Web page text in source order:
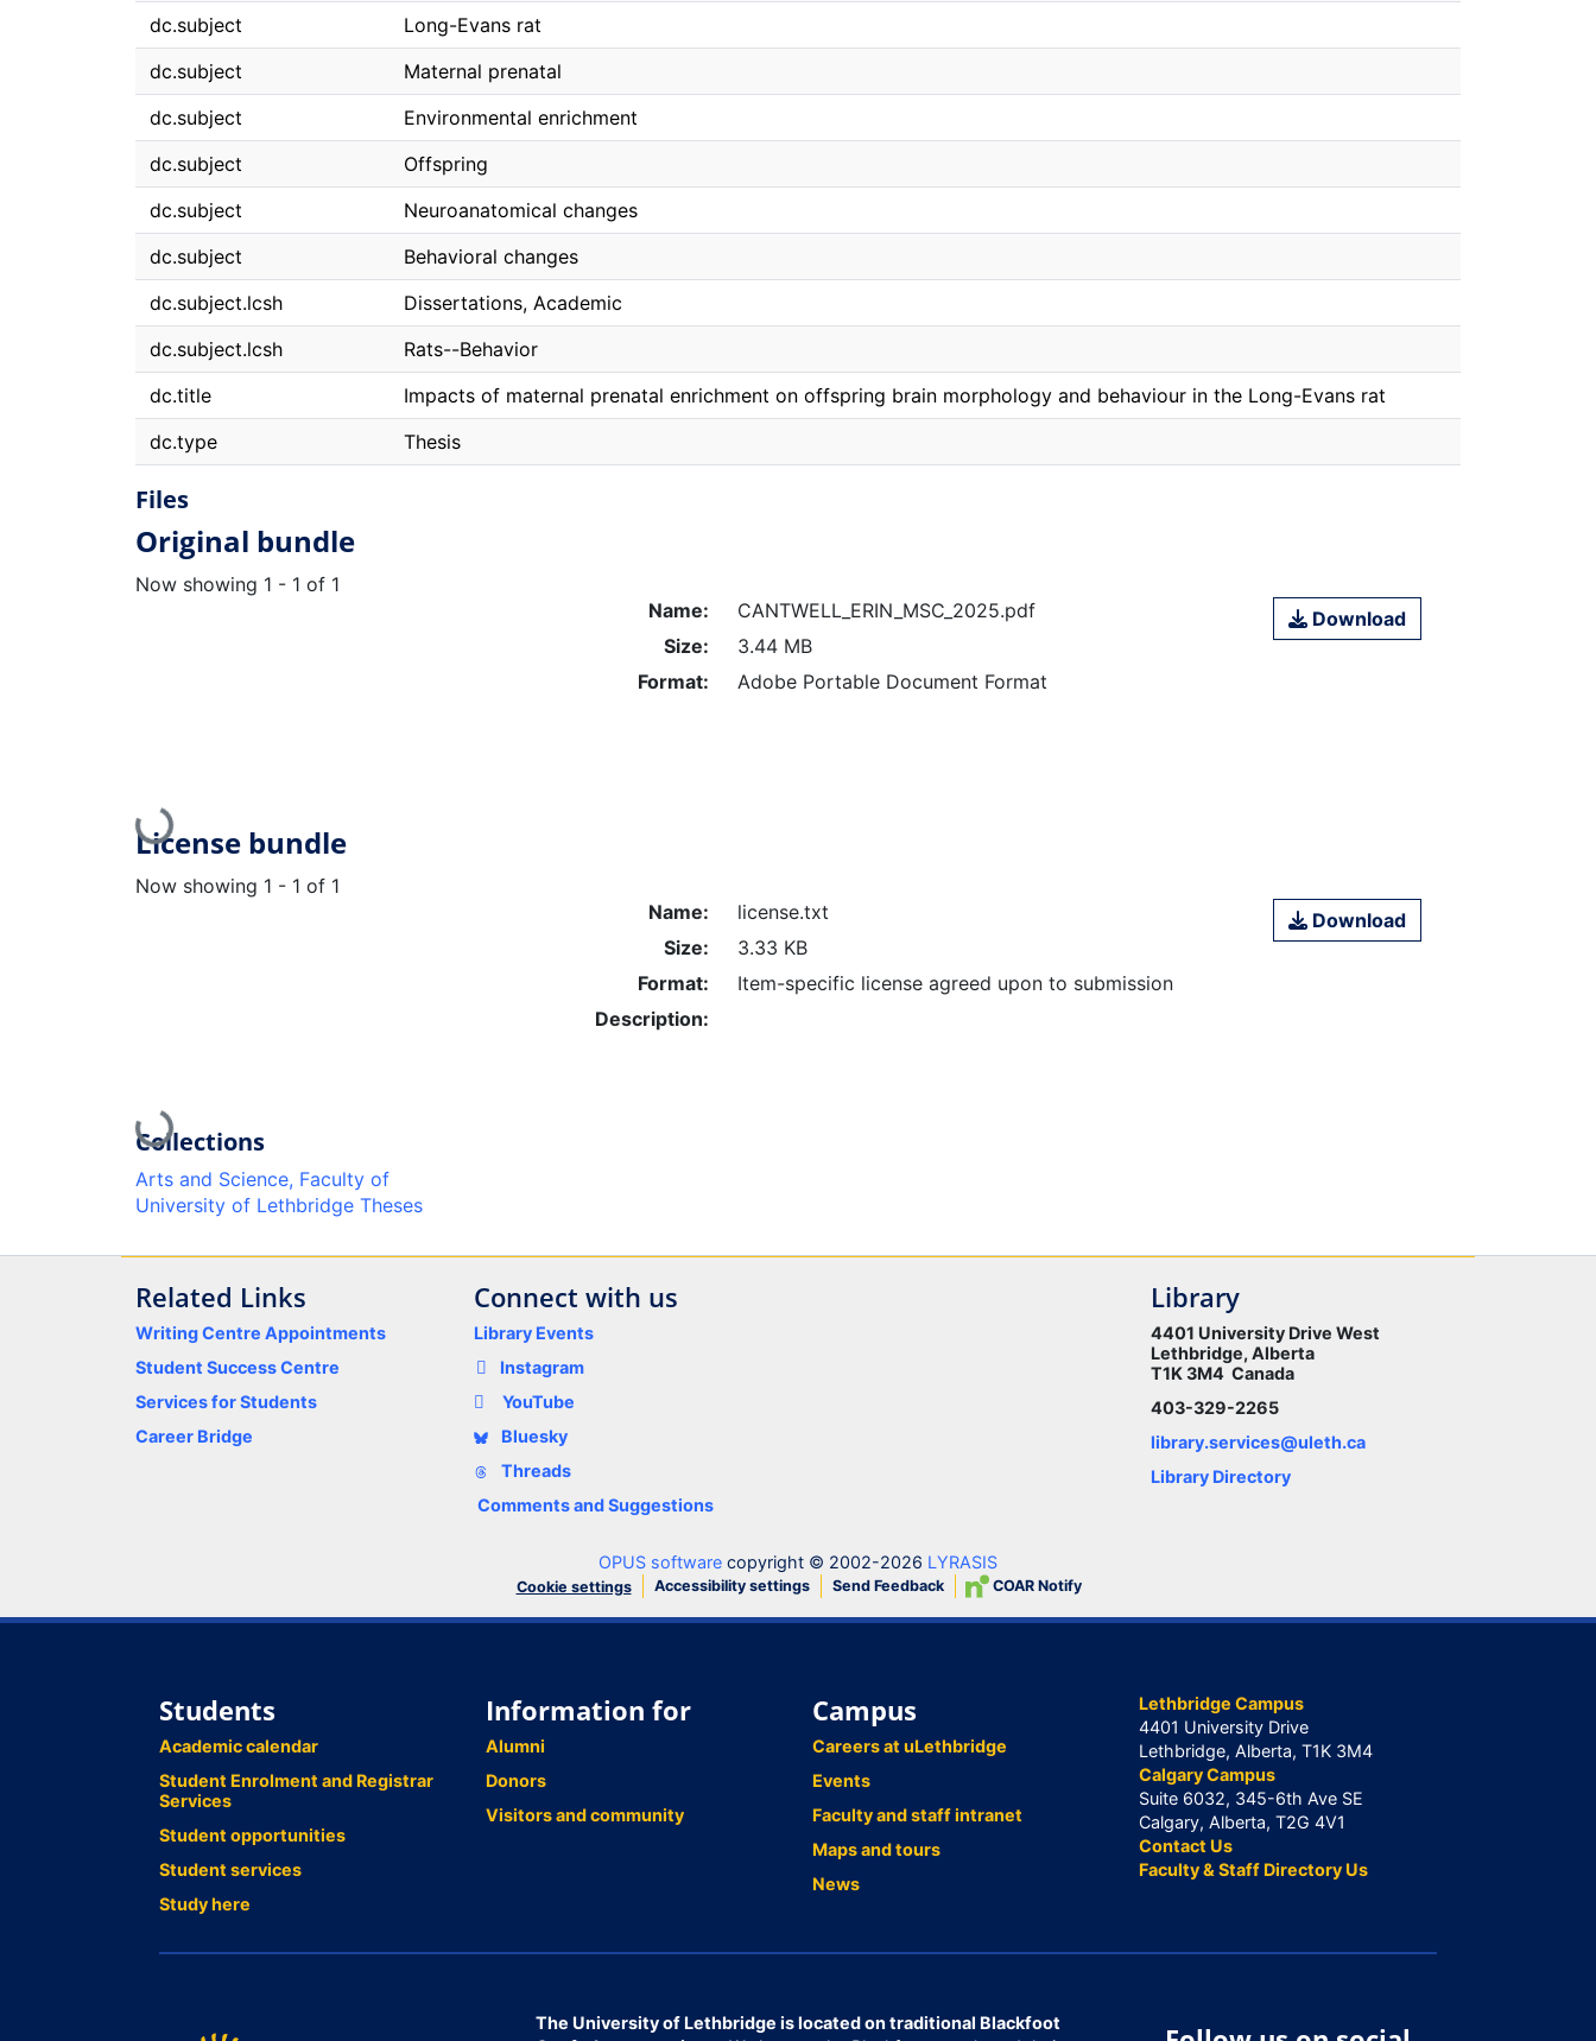
dc.subject
Long-Evans rat
dc.subject
Maternal prenatal
dc.subject
Environmental enrichment
dc.subject
Offspring
dc.subject
Neuroanatomical changes
dc.subject
Behavioral changes
dc.subject.lcsh
Dissertations, Academic
dc.subject.lcsh
Rats--Behavior
dc.title
Impacts of maternal prenatal enrichment on offspring brain morphology and behaviour in the Long-Evans rat
dc.type
Thesis
Files
Original bundle
Now showing 1 - 1 of 1
Loading...
Name:
CANTWELL_ERIN_MSC_2025.pdf
Size:
3.44 MB
Format:
Adobe Portable Document Format
Download
License bundle
Now showing 1 - 1 of 1
Loading...
Name:
license.txt
Size:
3.33 KB
Format:
Item-specific license agreed upon to submission
Description:
Download
Collections
Arts and Science, Faculty of
University of Lethbridge Theses
Related Links
Writing Centre Appointments
Student Success Centre
Services for Students
Career Bridge
Connect with us
Library Events
Instagram
YouTube
Bluesky
Threads
Comments and Suggestions
Library
4401 University Drive West
Lethbridge, Alberta
T1K 3M4 Canada
403-329-2265
library.services@uleth.ca
Library Directory
OPUS software copyright © 2002-2026 LYRASIS
Cookie settings Accessibility settings Send Feedback COAR Notify
Students
Academic calendar
Student Enrolment and Registrar
Services
Student opportunities
Student services
Study here
Information for
Alumni
Donors
Visitors and community
Campus
Careers at uLethbridge
Events
Faculty and staff intranet
Maps and tours
News
Lethbridge Campus
4401 University Drive
Lethbridge, Alberta, T1K 3M4
Calgary Campus
Suite 6032, 345-6th Ave SE
Calgary, Alberta, T2G 4V1
Contact Us
Faculty & Staff Directory Us
The University of Lethbridge is located on traditional Blackfoot